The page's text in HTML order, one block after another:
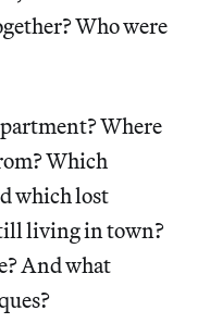
Who were
Where
Which
which lost
living in town?
And what